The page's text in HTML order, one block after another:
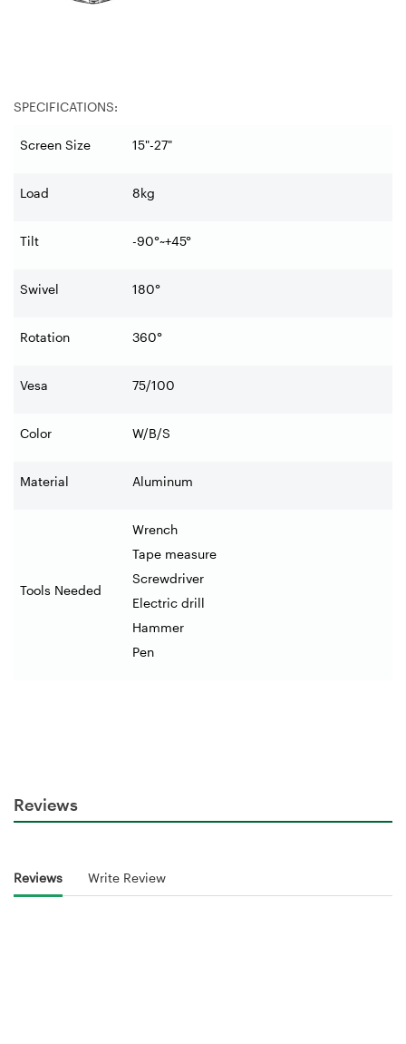
SPECIFICATIONS:
Screen Size 15"-27"
Load 8kg
Tilt -90°~+45°
Swivel 180°
Rotation 360°
Vesa 75/100
Color W/B/S
Material Aluminum
Tools Needed
Wrench
Tape measure
Screwdriver
Electric drill
Hammer
Pen
Reviews
Reviews Write Review